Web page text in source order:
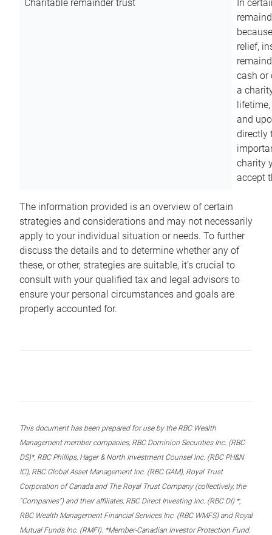
Charitable remainder trust
In
relief,
cash or
a
and
directly
charity
accept
The information provided is an overview of certain
strategies and considerations and may not necessarily
apply to your individual situation or needs. To further
discuss the details and to determine whether any of
these, or other, strategies are suitable, it’s crucial to
consult with your qualified tax and legal advisors to
ensure your personal circumstances and goals are
properly accounted for.
This document has been prepared for use by the RBC Wealth
Management member companies, RBC Dominion Securities Inc. (RBC
DS)*, RBC Phillips, Hager & North Investment Counsel Inc. (RBC PH&N
IC), RBC Global Asset Management Inc. (RBC GAM), Royal Trust
Corporation of Canada and The Royal Trust Company (collectively, the
“Companies”) and their affiliates, RBC Direct Investing Inc. (RBC DI) *,
RBC Wealth Management Financial Services Inc. (RBC WMFS) and Royal
Mutual Funds Inc. (RMFI). *Member-Canadian Investor Protection Fund.